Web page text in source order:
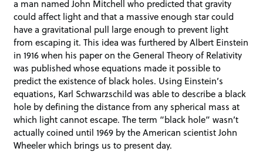
a man named John Mitchell who predicted that gravity
could affect light and that a massive enough star could
have a gravitational pull large enough to prevent light
from escaping it. This idea was furthered by Albert Einstein
in 1916 when his paper on the General Theory of Relativity
was published whose equations made it possible to
predict the existence of black holes. Using Einstein’s
equations, Karl Schwarzschild was able to describe a black
hole by defining the distance from any spherical mass at
which light cannot escape. The term “black hole” wasn’t
actually coined until 1969 by the American scientist John
Wheeler which brings us to present day.